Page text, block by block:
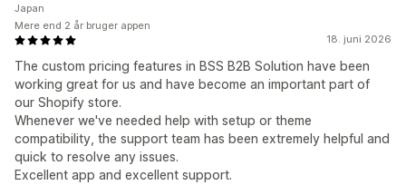
18. juni 2026
The custom pricing features in BSS B2B Solution have been
working great for us and have become an important part of
our Shopify store.
Whenever we've needed help with setup or theme
compatibility, the support team has been extremely helpful and
quick to resolve any issues.
Excellent app and excellent support.
Japan
Mere end 2 år bruger appen